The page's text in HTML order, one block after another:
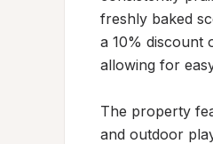
freshly baked
a 10% discount
allowing for
The property
and outdoor